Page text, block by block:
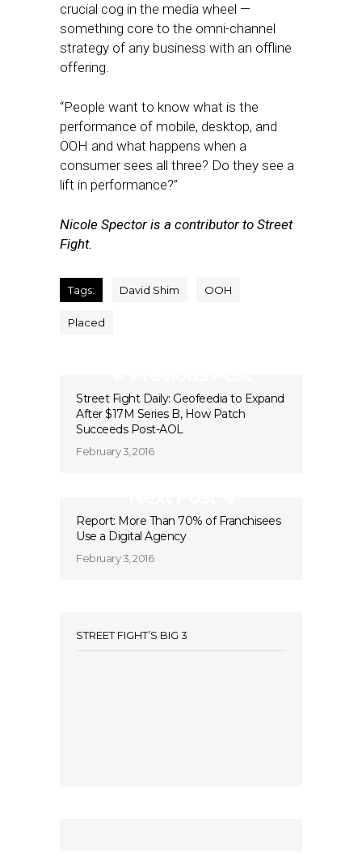
crucial cog in the media wheel —
something core to the omni-channel
strategy of any business with an offline
offering.
“People want to know what is the
performance of mobile, desktop, and
OOH and what happens when a
consumer sees all three? Do they see a
lift in performance?”
Nicole Spector is a contributor to Street
Fight.
Tags: David Shim OOH
Placed
Street Fight Daily: Geofeedia to Expand
After $17M Series B, How Patch
Succeeds Post-AOL
February 3, 2016
Report: More Than 70% of Franchisees
Use a Digital Agency
February 3, 2016
STREET FIGHT’S BIG 3